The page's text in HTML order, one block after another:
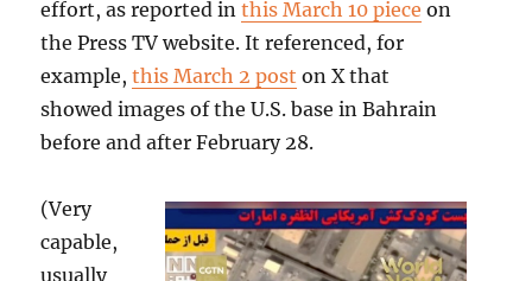
effort, as reported inthis March 10 piece on
the Press TV website. It referenced, for
example,this March 2 post on X that
showed images of the U.S. base in Bahrain
before and after February 28.
(Very
capable,
usually